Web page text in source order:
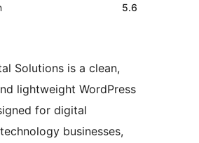
5.6
Solutions is a clean,
lightweight WordPress
for digital
businesses,